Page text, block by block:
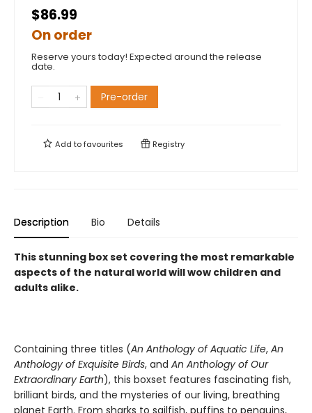
$86.99
On order
Reserve yours today! Expected around the release
date.
Pre-order
Add tofavourites Registry
Description Bio Details
This stunning box set covering the most remarkable
aspects of the natural world will wow children and
adults alike.
Containing three titles (An Anthology of Aquatic Life, An
Anthology of Exquisite Birds, and An Anthology of Our
Extraordinary Earth), this boxset features fascinating fish,
brilliant birds, and the mysteries of our living, breathing
planet Earth. From sharks to sailfish, puffins to penguins,